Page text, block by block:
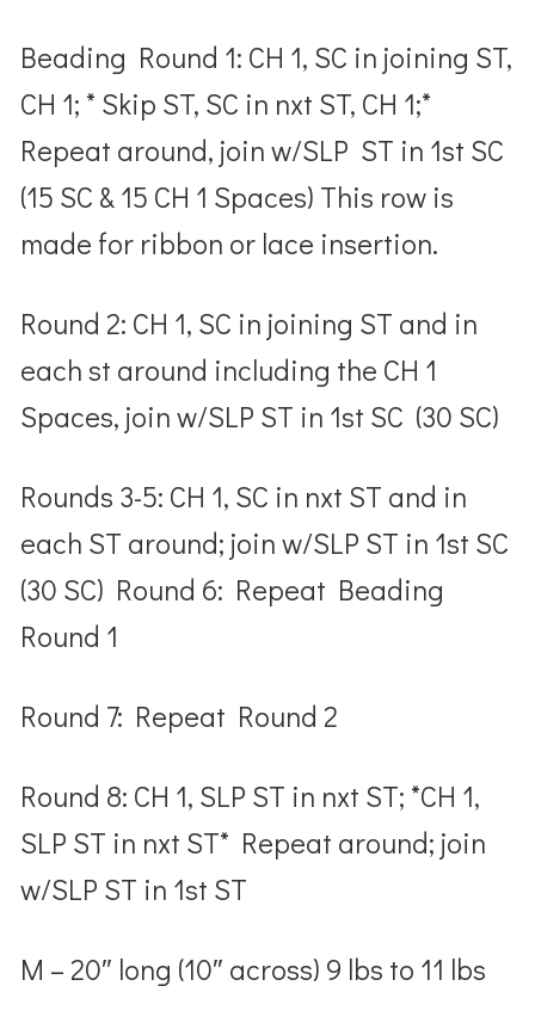
Beading Round 1: CH 1, SC in joining ST,
CH 1; * Skip ST, SC in nxt ST, CH 1;*
Repeat around, join w/SLP ST in 1st SC
(15 SC & 15 CH 1 Spaces) This row is
made for ribbon or lace insertion.
Round 2: CH 1, SC in joining ST and in
each st around including the CH 1
Spaces, join w/SLP ST in 1st SC (30 SC)
Rounds 3-5: CH 1, SC in nxt ST and in
each ST around; join w/SLP ST in 1st SC
(30 SC) Round 6: Repeat Beading
Round 1
Round 7: Repeat Round 2
Round 8: CH 1, SLP ST in nxt ST; *CH 1,
SLP ST in nxt ST* Repeat around; join
w/SLP ST in 1st ST
M – 20″ long (10″ across) 9 lbs to 11 lbs